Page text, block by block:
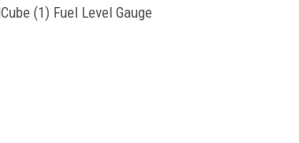
(1) Fuel Level Gauge